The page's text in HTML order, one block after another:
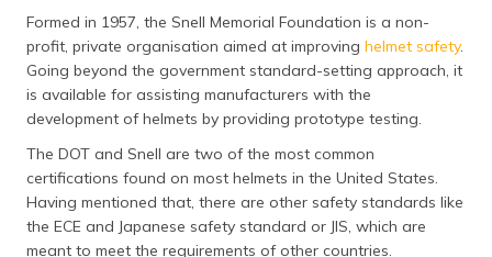
Formed in 1957, the Snell Memorial Foundation is a non-
profit, private organisation aimed at improving helmet safety.
Going beyond the government standard-setting approach, it
is available for assisting manufacturers with the
development of helmets by providing prototype testing.
The DOT and Snell are two of the most common
certifications found on most helmets in the United States.
Having mentioned that, there are other safety standards like
the ECE and Japanese safety standard or JIS, which are
meant to meet the requirements of other countries.